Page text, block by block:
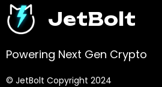
JetBolt
Powering Next Gen Crypto
© JetBolt Copyright 2024